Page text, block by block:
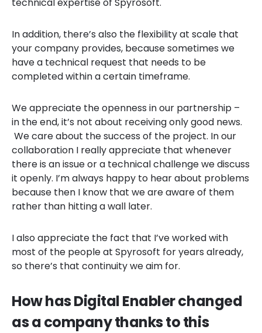
technical expertise of Spyrosoft.
In addition, there’s also the flexibility at scale that
your company provides, because sometimes we
have a technical request that needs to be
completed within a certain timeframe.
We appreciate the openness in our partnership –
in the end, it’s not about receiving only good news.
We care about the success of the project. In our
collaboration I really appreciate that whenever
there is an issue or a technical challenge we discuss
it openly. I’m always happy to hear about problems
because then I know that we are aware of them
rather than hitting a wall later.
I also appreciate the fact that I’ve worked with
most of the people at Spyrosoft for years already,
so there’s that continuity we aim for.
How has Digital Enabler changed
as a company thanks to this